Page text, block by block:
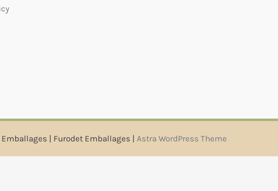
| Furodet Emballages | Astra WordPress Theme